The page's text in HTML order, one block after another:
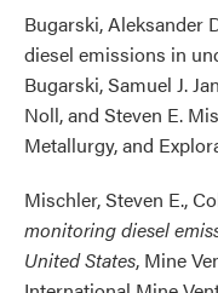
Bugarski, Aleksander
diesel emissions in
Bugarski, Samuel J.
Noll, and Steven E.
Metallurgy, and
Mischler, Steven E.,
monitoring diesel
United States, Mine